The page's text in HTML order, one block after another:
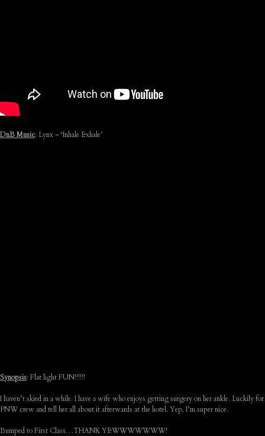
DnB Music: Lynx – ‘Inhale Exhale’
Synopsis: Flat light FUN!!!!!!
I haven’t skied in a while. I have a wife who enjoys getting surgery on her ankle. Luckily
PNW crew and tell her all about it afterwards at the hotel. Yep, I’m super nice.
Bumped to First Class…THANK YEWWWWWWW!